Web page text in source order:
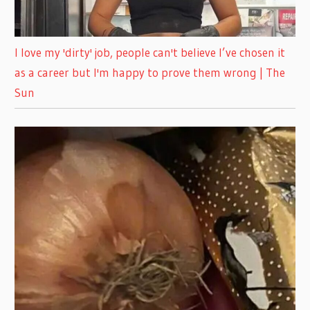
I love my 'dirty' job, people can't believe I’ve chosen it
as a career but I'm happy to prove them wrong | The
Sun